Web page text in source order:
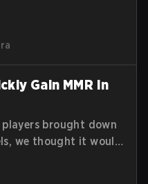
compendium and
will try to explain
how to get the
Gain MMR In
brought down
we thought it would
to give players a few
climb the MMR